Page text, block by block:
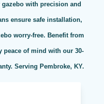
with precision and
ensure safe installation,
worry-free. Benefit from
peace of mind with our 30-
Serving Pembroke, KY.